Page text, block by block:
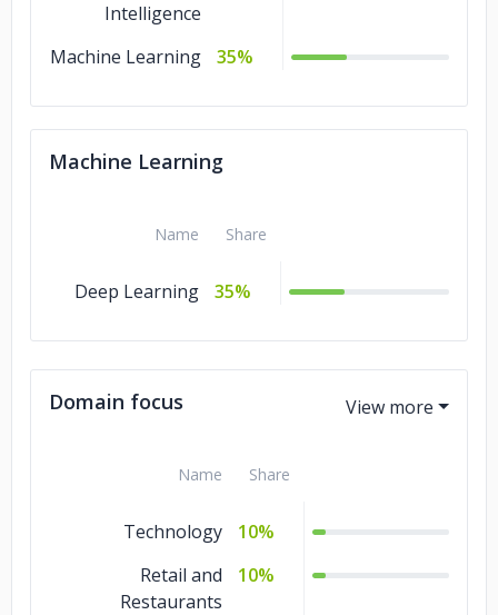
Intelligence
Machine Learning 35%
Machine Learning
Name Share
Deep Learning 35%
Domain focus
Name Share
Technology
10%
Retail and
Restaurants
10%